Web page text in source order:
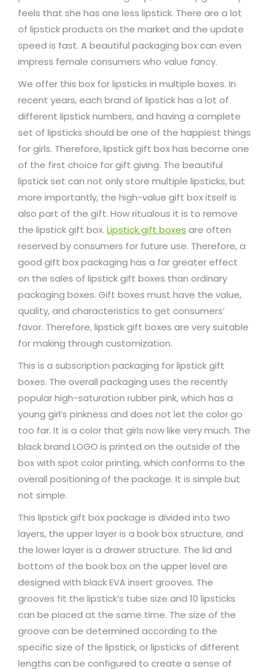
feels that she has one less lipstick. There are a lot
of lipstick products on the market and the update
speed is fast. A beautiful packaging box can even
impress female consumers who value fancy.
We offer this box for lipsticks in multiple boxes. In
recent years, each brand of lipstick has a lot of
different lipstick numbers, and having a complete
set of lipsticks should be one of the happiest things
for girls. Therefore, lipstick gift box has become one
of the first choice for gift giving. The beautiful
lipstick set can not only store multiple lipsticks, but
more importantly, the high-value gift box itself is
also part of the gift. How ritualous it is to remove
the lipstick gift box. Lipstick gift boxes are often
reserved by consumers for future use. Therefore, a
good gift box packaging has a far greater effect
on the sales of lipstick gift boxes than ordinary
packaging boxes. Gift boxes must have the value,
quality, and characteristics to get consumers’
favor. Therefore, lipstick gift boxes are very suitable
for making through customization.
This is a subscription packaging for lipstick gift
boxes. The overall packaging uses the recently
popular high-saturation rubber pink, which has a
young girl’s pinkness and does not let the color go
too far. It is a color that girls now like very much. The
black brand LOGO is printed on the outside of the
box with spot color printing, which conforms to the
overall positioning of the package. It is simple but
not simple.
This lipstick gift box package is divided into two
layers, the upper layer is a book box structure, and
the lower layer is a drawer structure. The lid and
bottom of the book box on the upper level are
designed with black EVA insert grooves. The
grooves fit the lipstick’s tube size and 10 lipsticks
can be placed at the same time. The size of the
groove can be determined according to the
specific size of the lipstick, or lipsticks of different
lengths can be configured to create a sense of